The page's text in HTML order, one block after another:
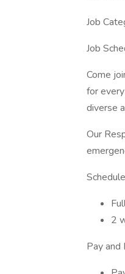
Job
Job
Come
for
diverse
Our
2
Pay and